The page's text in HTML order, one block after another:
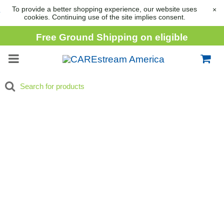
To provide a better shopping experience, our website uses
cookies. Continuing use of the site implies consent.
×
Free Ground Shipping on eligible